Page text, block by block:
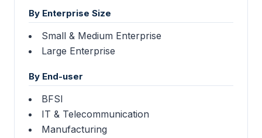
By Enterprise Size
Small & Medium Enterprise
Large Enterprise
By End-user
BFSI
IT & Telecommunication
Manufacturing